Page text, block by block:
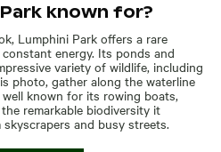
known for?
Lumphini Park offers a rare
energy. Its ponds and
variety of wildlife, including
photo, gather along the waterline
known for its rowing boats,
remarkable biodiversity it
and busy streets.